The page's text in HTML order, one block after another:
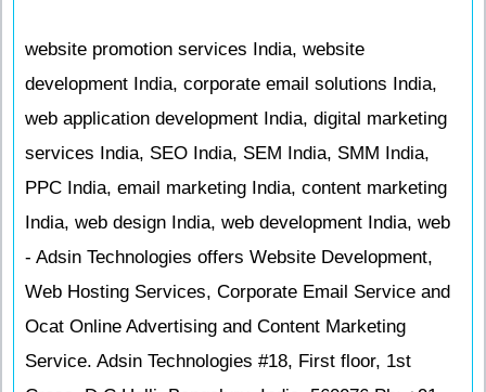
website promotion services India, website
development India, corporate email solutions India,
web application development India, digital marketing
services India, SEO India, SEM India, SMM India,
PPC India, email marketing India, content marketing
India, web design India, web development India, web
- Adsin Technologies offers Website Development,
Web Hosting Services, Corporate Email Service and
Ocat Online Advertising and Content Marketing
Service. Adsin Technologies #18, First floor, 1st